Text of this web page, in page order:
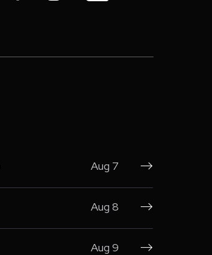
Aug 7 
Aug 8 
Aug 9 